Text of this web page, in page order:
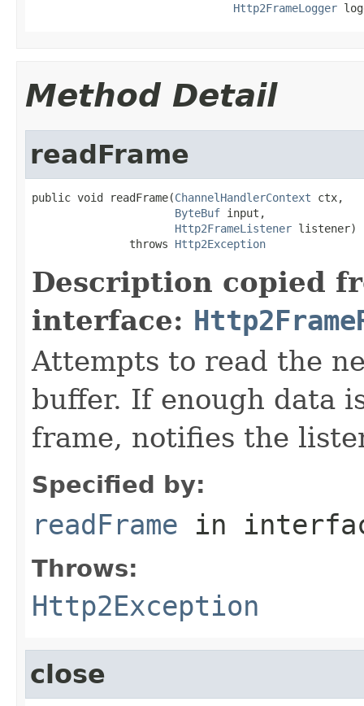
Http2FrameLogger
Method Detail
readFrame
public void readFrame(ChannelHandlerContext ctx,
ByteBuf input,
Http2FrameListener listener)
               throws
Http2Exception
Description copied
interface:
Attempts to read the
buffer. If enough data
frame, notifies the
Specified by:
readFrame in
Throws:
Http2Exception
close